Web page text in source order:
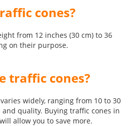
cones?
from 12 inches (30 cm) to 36
on their purpose.
traffic cones?
widely, ranging from 10 to 30
quality. Buying traffic cones in
allow you to save more.